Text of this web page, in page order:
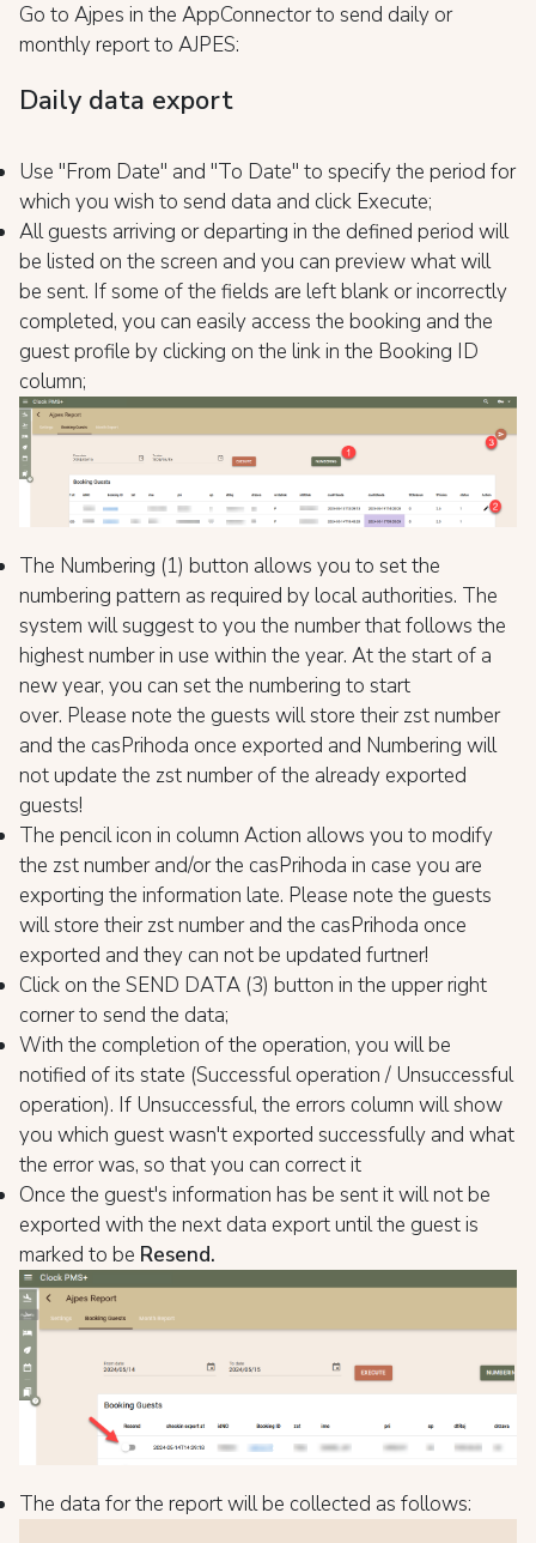
Go to Ajpes in the AppConnector to send daily or
monthly report to AJPES:
Daily data export
Use "From Date" and "To Date" to specify the period for
which you wish to send data and click Execute;
All guests arriving or departing in the defined period will
be listed on the screen and you can preview what will
be sent. If some of the fields are left blank or incorrectly
completed, you can easily access the booking and the
guest profile by clicking on the link in the Booking ID
column;
The Numbering (1) button allows you to set the
numbering pattern as required by local authorities. The
system will suggest to you the number that follows the
highest number in use within the year. At the start of a
new year, you can set the numbering to start
over. Please note the guests will store their zst number
and the casPrihoda once exported and Numbering will
not update the zst number of the already exported
guests!
The pencil icon in column Action allows you to modify
the zst number and/or the casPrihoda in case you are
exporting the information late. Please note the guests
will store their zst number and the casPrihoda once
exported and they can not be updated furtner!
Click on the SEND DATA (3) button in the upper right
corner to send the data;
With the completion of the operation, you will be
notified of its state (Successful operation / Unsuccessful
operation). If Unsuccessful, the errors column will show
you which guest wasn't exported successfully and what
the error was, so that you can correct it
Once the guest's information has be sent it will not be
exported with the next data export until the guest is
marked to be Resend.
The data for the report will be collected as follows: